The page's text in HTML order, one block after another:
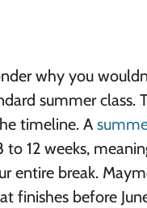
why you
summer class.
timeline. A
to 12 weeks,
entire break.
finishes before